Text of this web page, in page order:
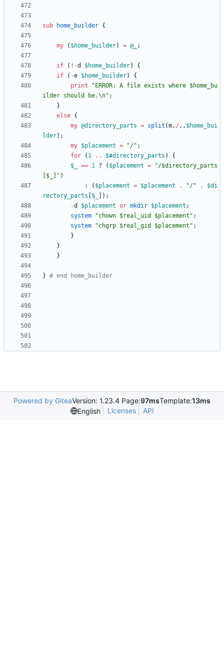
sub home_builder {
my ( $home_builder) = @ ;
if ( ! -d $home_builder)
{
if
( -e $home_builder)
{
print
"ERROR: A file exists where $home_bu
ilder should be.\n" ;
}
else {
my @directory_parts = split (m, / , , $home_bui
lder) ;
my $placement = "/" ;
for
( 1 .. $#directory_parts )
{
$
== 1 ? ( $placement =
"/$directory_parts
[$_]" )
:
( $placement = $placement . "/" . $di
rectory_parts
$ ) ;
-d $placement or mkdir $placement ;
system
"chown $real_uid $placement" ;
system
"chgrp $real_gid $placement" ;
}
}
}
} # end home_builder
Powered by GiteaVersion: 1.23.4 Page:97msTemplate:13ms
English
Licenses API